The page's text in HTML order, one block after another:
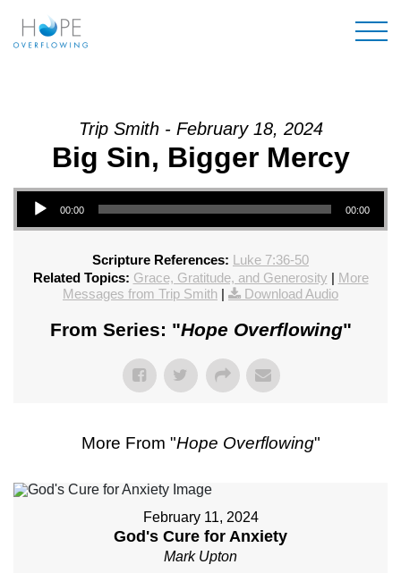
Trip Smith - February 18, 2024
Big Sin, Bigger Mercy
Audio Player
00:00 00:00
Scripture References: Luke 7:36-50
Related Topics: Grace, Gratitude, and Generosity | More
Messages from Trip Smith | Download Audio
From Series: "Hope Overflowing"
More From "Hope Overflowing"
February 11, 2024
God's Cure for Anxiety
Mark Upton